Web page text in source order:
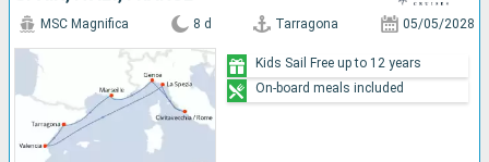
MSC Magnifica 8 d Tarragona 05/05/2028
Kids Sail Free up to 12 years
On-board meals included